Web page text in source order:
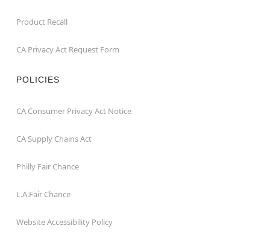
Product Recall
CA Privacy Act Request Form
POLICIES
CA Consumer Privacy Act Notice
CA Supply Chains Act
Philly Fair Chance
L.A.Fair Chance
Website Accessibility Policy